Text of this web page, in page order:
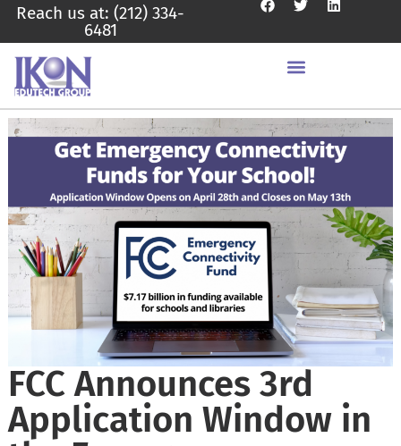
Reach us at: (212) 334-
6481
FCC Announces 3rd
Application Window in